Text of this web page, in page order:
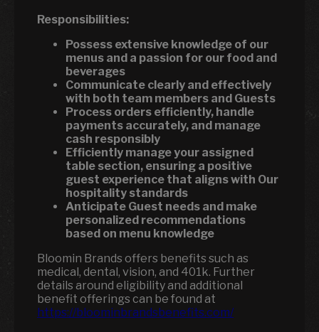
Responsibilities:
Possess extensive knowledge of our
menus and a passion for our food and
beverages
Communicate clearly and effectively
with both team members and Guests
Process orders efficiently, handle
payments accurately, and manage
cash responsibly
Efficiently manage your assigned
table section, ensuring a positive
guest experience that aligns with Our
hospitality standards
Anticipate Guest needs and make
personalized recommendations
based on menu knowledge
Bloomin Brands offers benefits such as
medical, dental, vision, and 401k. Further
details around eligibility and additional
benefit offerings can be found at
https://bloominbrandsbenefits.com/